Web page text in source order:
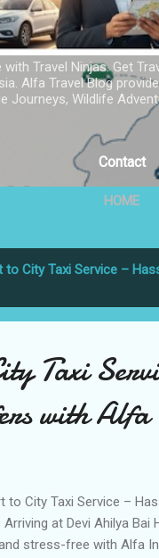
Travel Ninjas. Get
Alfa Travel Blog
Journeys, Wildlife
Contact
HOME
to City Taxi Service –
Taxi
with Alfa
to City Taxi Service –
at Devi Ahilya Bai
stress-free with Alfa